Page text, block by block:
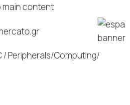
main content
/ Peripherals/Computing/